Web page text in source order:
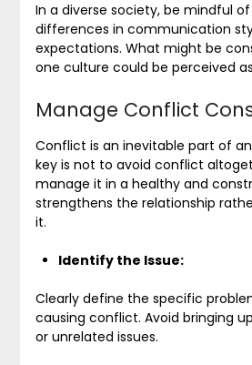
In a diverse society, be mindful
differences in communication
expectations. What might be
one culture could be perceived
Manage Conflict
Conflict is an inevitable part of
key is not to avoid conflict
manage it in a healthy and
strengthens the relationship
it.
Identify the Issue:
Clearly define the specific
causing conflict. Avoid bringing
or unrelated issues.